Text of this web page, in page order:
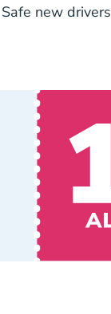
Safe new drivers